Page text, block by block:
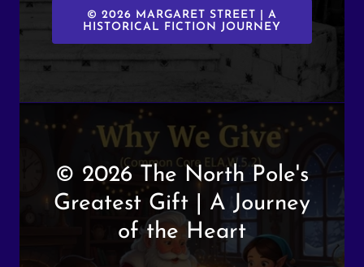
© 2026 MARGARET STREET | A
HISTORICAL FICTION JOURNEY
© 2026 The North Pole's
Greatest Gift | A Journey
of the Heart